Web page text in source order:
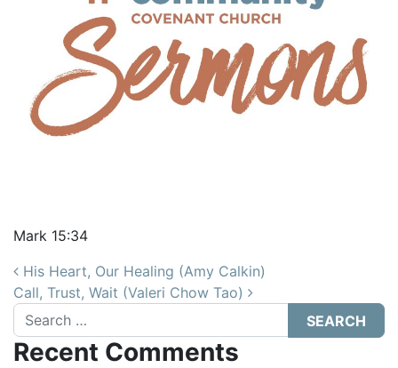
Mark 15:34
Post navigation
His Heart, Our Healing (Amy Calkin)
Call, Trust, Wait (Valeri Chow Tao)
Search
Recent Comments